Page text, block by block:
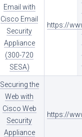
Email with
Cisco Email
Security
Appliance
(300-720
SESA)
https://
Securing the
Web with
Cisco Web
Security
Appliance
https://